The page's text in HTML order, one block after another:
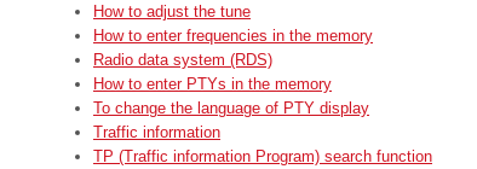
How to adjust the tune
How to enter frequencies in the memory
Radio data system (RDS)
How to enter PTYs in the memory
To change the language of PTY display
Traffic information
TP (Traffic information Program) search function